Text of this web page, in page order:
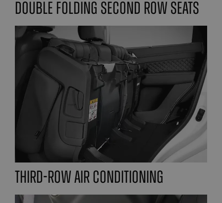
double folding second row seats
Third-row air conditioning